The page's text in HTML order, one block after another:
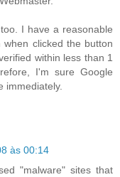
I have a reasonable
clicked the button
within less than 1
I'm sure Google
immediately.
às 00:14
"malware" sites that